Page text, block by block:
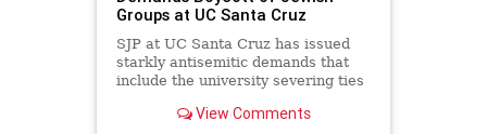
Groups at UC Santa Cruz
SJP at UC Santa Cruz has issued
starkly antisemitic demands that
include the university severing ties
organizations.View Comments